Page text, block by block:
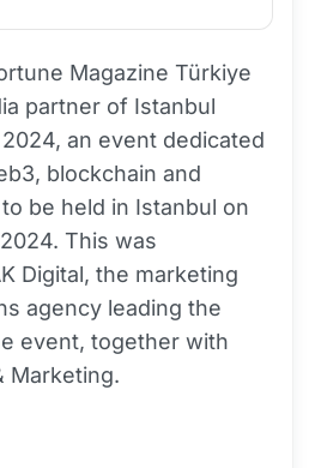
Magazine Türkiye
partner of Istanbul
an event dedicated
blockchain and
be held in Istanbul on
This was
Digital, the marketing
agency leading the
event, together with
Marketing.